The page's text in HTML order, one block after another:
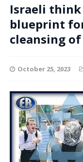
Israeli
blueprint
cleansing of
October 25, 2023